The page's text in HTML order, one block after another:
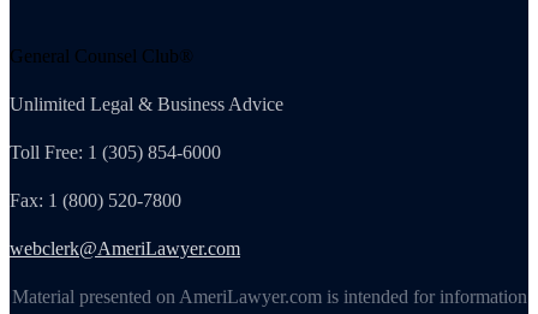
General Counsel Club®
Unlimited Legal & Business Advice
Toll Free: 1 (305) 854-6000
Fax: 1 (800) 520-7800
webclerk@AmeriLawyer.com
Material presented on AmeriLawyer.com is intended for information